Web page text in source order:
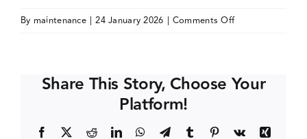
By maintenance | 24 January 2026 | Comments Offon
(USA)
Share This Story, Choose Your
Platform!
Facebook RedditLinkedInWhatsApp
TelegramTumblr Pinterest
Vk
Xing